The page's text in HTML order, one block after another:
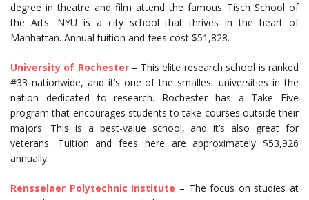
degree in theatre and film attend the famous Tisch School of
the Arts. NYU is a city school that thrives in the heart of
Manhattan. Annual tuition and fees cost $51,828.
University of Rochester– This elite research school is ranked
#33 nationwide, and it’s one of the smallest universities in the
nation dedicated to research. Rochester has a Take Five
program that encourages students to take courses outside their
majors. This is a best-value school, and it’s also great for
veterans. Tuition and fees here are approximately $53,926
annually.
Rensselaer Polytechnic Institute – The focus on studies at